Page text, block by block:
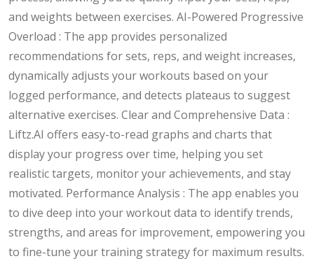
and weights between exercises. AI-Powered Progressive
Overload : The app provides personalized
recommendations for sets, reps, and weight increases,
dynamically adjusts your workouts based on your
logged performance, and detects plateaus to suggest
alternative exercises. Clear and Comprehensive Data :
Liftz.AI offers easy-to-read graphs and charts that
display your progress over time, helping you set
realistic targets, monitor your achievements, and stay
motivated. Performance Analysis : The app enables you
to dive deep into your workout data to identify trends,
strengths, and areas for improvement, empowering you
to fine-tune your training strategy for maximum results.